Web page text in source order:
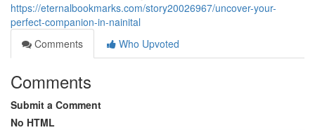
https://eternalbookmarks.com/story20026967/uncover-your-
perfect-companion-in-nainital
Comments
Who Upvoted
Comments
Submit a Comment
No HTML